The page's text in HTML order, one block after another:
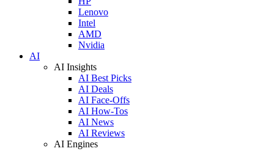
Lenovo
Intel
AMD
Nvidia
AI
AI Insights
AI Best Picks
AI Deals
AI Face-Offs
AI How-Tos
AI News
AI Reviews
AI Engines